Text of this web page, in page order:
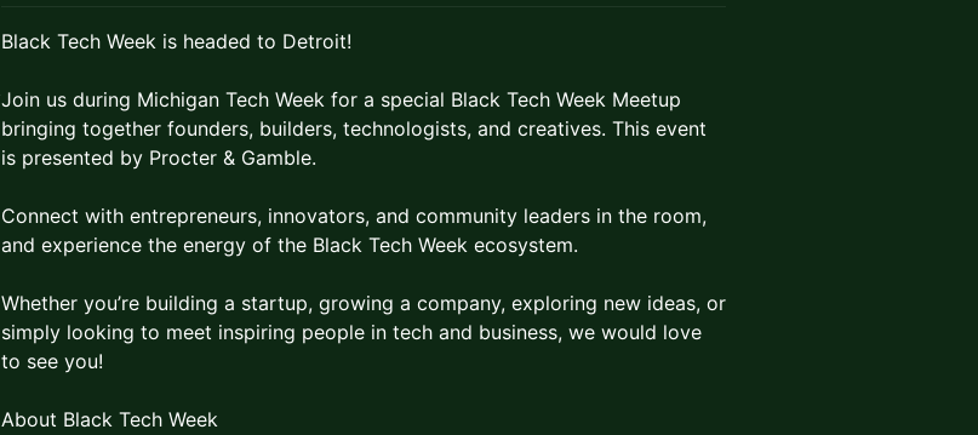
Black Tech Week is headed to Detroit!
Join us during Michigan Tech Week for a special Black Tech Week Meetup
bringing together founders, builders, technologists, and creatives. This event
is presented by Procter & Gamble.
Connect with entrepreneurs, innovators, and community leaders in the room,
and experience the energy of the Black Tech Week ecosystem.
Whether you’re building a startup, growing a company, exploring new ideas, or
simply looking to meet inspiring people in tech and business, we would love
to see you!
About Black Tech Week